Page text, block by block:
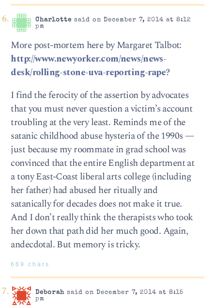
Charlotte said on December 7, 2014 at 8:12
pm
More post-mortem here by Margaret Talbot:
http://www.newyorker.com/news/news-
desk/rolling-stone-uva-reporting-rape?
I find the ferocity of the assertion by advocates
that you must never question a victim’s account
troubling at the very least. Reminds me of the
satanic childhood abuse hysteria of the 1990s —
just because my roommate in grad school was
convinced that the entire English department at
a tony East-Coast liberal arts college (including
her father) had abused her ritually and
satanically for decades does not make it true.
And I don’t really think the therapists who took
her down that path did her much good. Again,
andecdotal. But memory is tricky.
669 chars
Deborahsaid on December 7, 2014 at 8:15
pm